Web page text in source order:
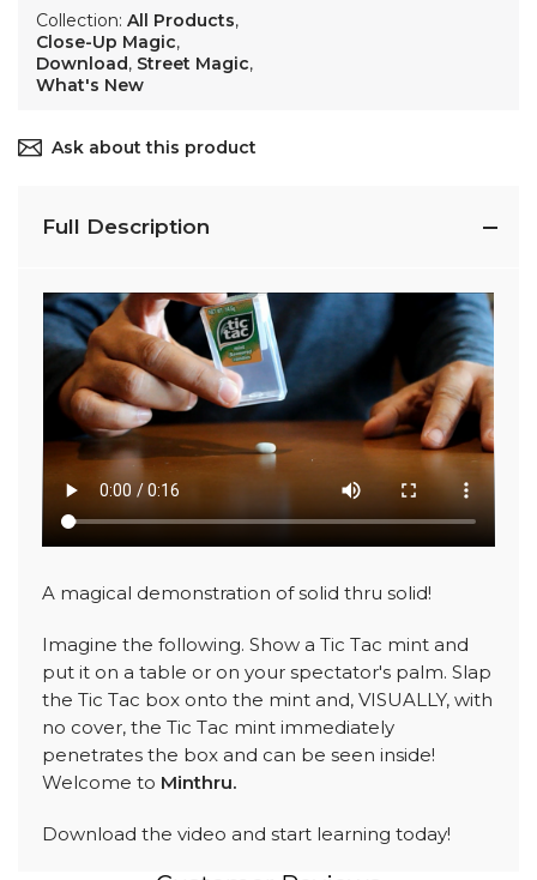
Collection: All Products,
Close-Up Magic,
Download, Street Magic,
What's New
Ask about this product
Full Description
A magical demonstration of solid thru solid!
Imagine the following. Show a Tic Tac mint and
put it on a table or on your spectator's palm. Slap
the Tic Tac box onto the mint and, VISUALLY, with
no cover, the Tic Tac mint immediately
penetrates the box and can be seen inside!
Welcome to Minthru.
Download the video and start learning today!